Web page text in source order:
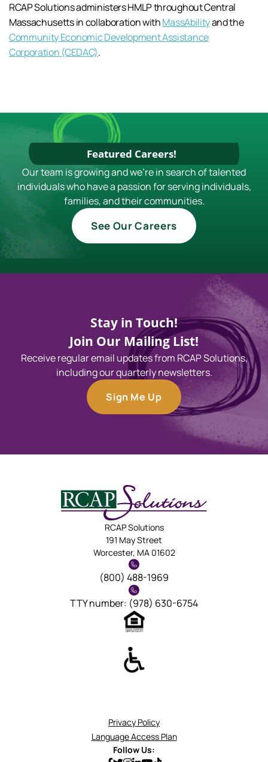
RCAP Solutions administers HMLP throughout Central
Massachusetts in collaboration withMassAbilityand the
Community Economic Development Assistance
Corporation (CEDAC).
Featured Careers!
Our team is growing and we're in search of talented
individuals who have a passion for serving individuals,
families, and their communities.
See Our Careers
Stay in Touch!
Join Our Mailing List!
Receive regular email updates from RCAP Solutions,
including our quarterly newsletters.
Sign Me Up
RCAP Solutions
191 May Street
Worcester, MA 01602
(800) 488-1969
TTY number: (978) 630-6754
Privacy Policy
Language Access Plan
Follow Us: